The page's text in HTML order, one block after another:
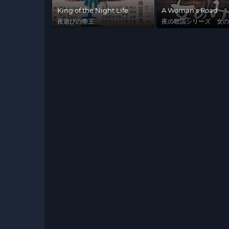
King of the Night Life
夜遊びの帝王
A Woman’s Road
夜の歌謡シリーズ 女